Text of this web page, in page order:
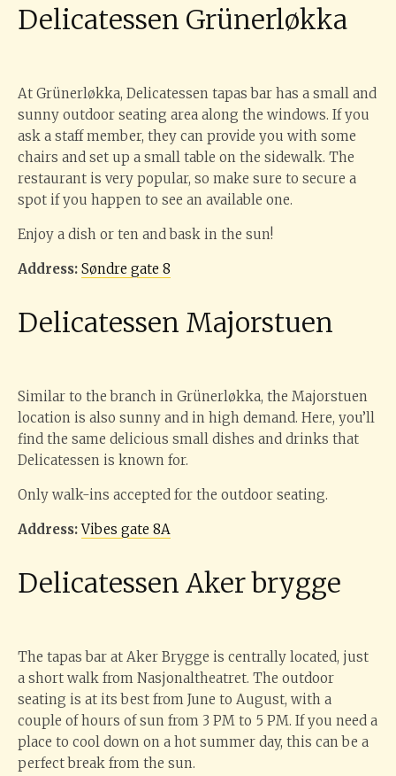
Delicatessen Grünerløkka
At Grünerløkka, Delicatessen tapas bar has a small and
sunny outdoor seating area along the windows. If you
ask a staff member, they can provide you with some
chairs and set up a small table on the sidewalk. The
restaurant is very popular, so make sure to secure a
spot if you happen to see an available one.
Enjoy a dish or ten and bask in the sun!
Address: Søndre gate 8
Delicatessen Majorstuen
Similar to the branch in Grünerløkka, the Majorstuen
location is also sunny and in high demand. Here, you’ll
find the same delicious small dishes and drinks that
Delicatessen is known for.
Only walk-ins accepted for the outdoor seating.
Address:Vibes gate 8A
Delicatessen Aker brygge
The tapas bar at Aker Brygge is centrally located, just
a short walk from Nasjonaltheatret. The outdoor
seating is at its best from June to August, with a
couple of hours of sun from 3 PM to 5 PM. If you need a
place to cool down on a hot summer day, this can be a
perfect break from the sun.